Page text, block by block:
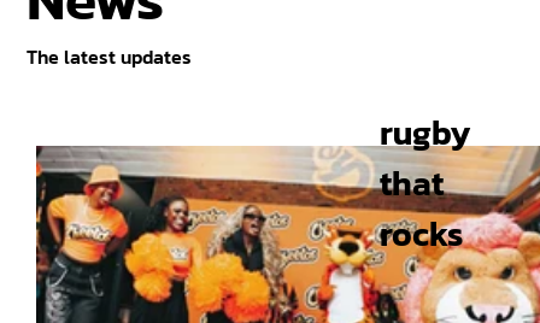
rugby
that
rocks
The latest updates